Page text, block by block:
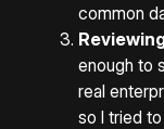
common
enough to
real
so I tried